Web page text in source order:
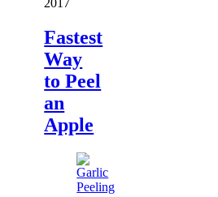
2017
Fastest
Way
to Peel
an
Apple